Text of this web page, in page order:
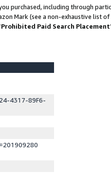
purchased, including through
Mark (see a non-exhaustive list
Prohibited Paid Search Placement
4317-89F6-